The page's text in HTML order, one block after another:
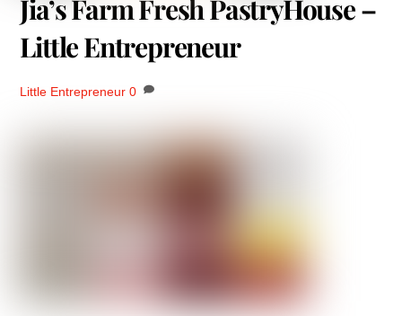
Jia’s Farm Fresh PastryHouse –
Little Entrepreneur
Little Entrepreneur 0